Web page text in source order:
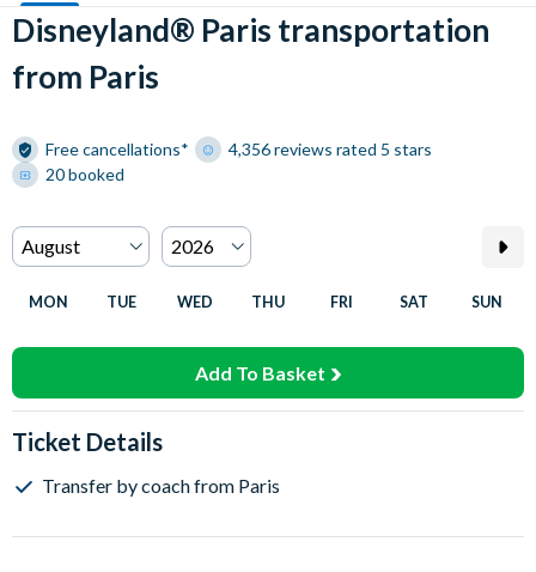
Disneyland® Paris transportation
from Paris
Free cancellations*
4,356 reviews rated 5 stars
20 booked
MON TUE WED THU FRI SAT SUN
Add To Basket
Ticket Details
Transfer by coach from Paris